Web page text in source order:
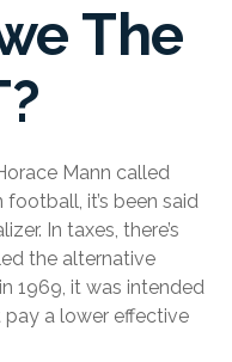
The
Mann called
football, it’s been said
In taxes, there’s
the alternative
1969, it was intended
pay a lower effective